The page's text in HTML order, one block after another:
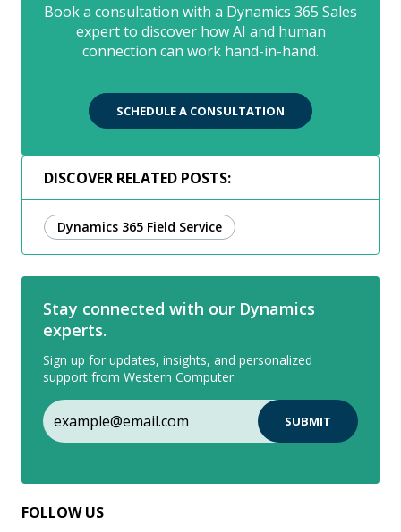
DISCOVER RELATED POSTS:
Dynamics 365 Field Service
Stay connected with our Dynamics
experts.
Sign up for updates, insights, and personalized
support from Western Computer.
FOLLOW US
Book a consultation with a Dynamics 365 Sales
expert to discover how AI and human
connection can work hand-in-hand.
SCHEDULE A CONSULTATION